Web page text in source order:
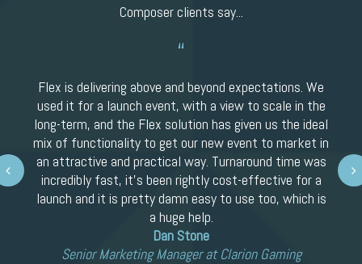
Composer clients say...
Flex is delivering above and beyond expectations. We
used it for a launch event, with a view to scale in the
long-term, and the Flex solution has given us the ideal
mix of functionality to get our new event to market in
an attractive and practical way. Turnaround time was
incredibly fast, it’s been rightly cost-effective for a
launch and it is pretty damn easy to use too, which is
a huge help.
Dan Stone
Senior Marketing Manager at Clarion Gaming
Next